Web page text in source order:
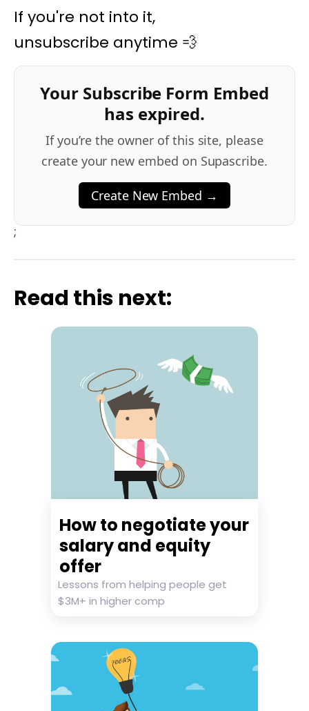
If you're not into it,
unsubscribe anytime 💨
Your Subscribe Form Embed
has expired.
If you’re the owner of this site, please
create your new embed on Supascribe.
Create New Embed →
;
Read this next:
How to negotiate your
salary and equity
offer
Lessons from helping people get
$3M+ in higher comp